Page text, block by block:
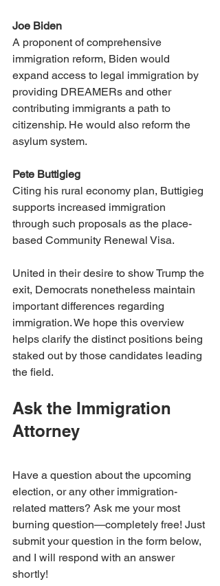
Joe Biden
A proponent of comprehensive
immigration reform, Biden would
expand access to legal immigration by
providing DREAMERs and other
contributing immigrants a path to
citizenship. He would also reform the
asylum system.
Pete Buttigieg
Citing his rural economy plan, Buttigieg
supports increased immigration
through such proposals as the place-
based Community Renewal Visa.
United in their desire to show Trump the
exit, Democrats nonetheless maintain
important differences regarding
immigration. We hope this overview
helps clarify the distinct positions being
staked out by those candidates leading
the field.
Ask the Immigration
Attorney
Have a question about the upcoming
election, or any other immigration-
related matters? Ask me your most
burning question—completely free! Just
submit your question in the form below,
and I will respond with an answer
shortly!